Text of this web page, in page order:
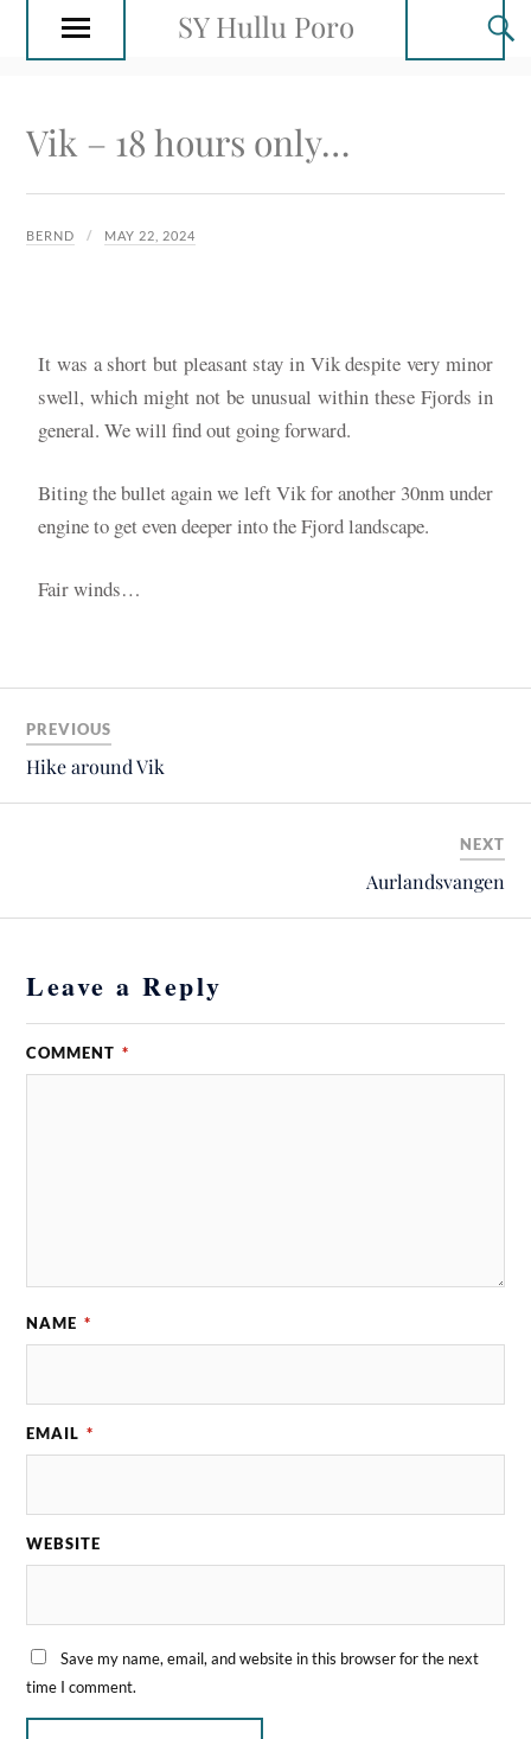
SY Hullu Poro
Vik – 18 hours only…
BERND MAY 22, 2024
It was a short but pleasant stay in Vik despite very minor
swell, which might not be unusual within these Fjords in
general. We will find out going forward.
Biting the bullet again we left Vik for another 30nm under
engine to get even deeper into the Fjord landscape.
Fair winds…
PREVIOUS
Hike around Vik
NEXT
Aurlandsvangen
Leave a Reply
COMMENT *
NAME *
EMAIL *
WEBSITE
Save my name, email, and website in this browser for the next
time I comment.